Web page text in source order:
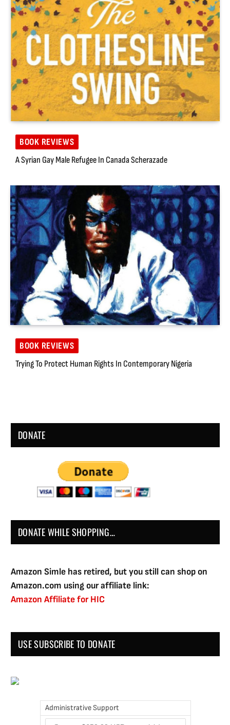
BOOK REVIEWS
A Syrian Gay Male Refugee In Canada Scherazade
BOOK REVIEWS
Trying To Protect Human Rights In Contemporary Nigeria
DONATE
DONATE WHILE SHOPPING…
Amazon Simle has retired, but you still can shop on
Amazon.com using our affiliate link:
Amazon Affiliate for HIC
USE SUBSCRIBE TO DONATE
Administrative Support